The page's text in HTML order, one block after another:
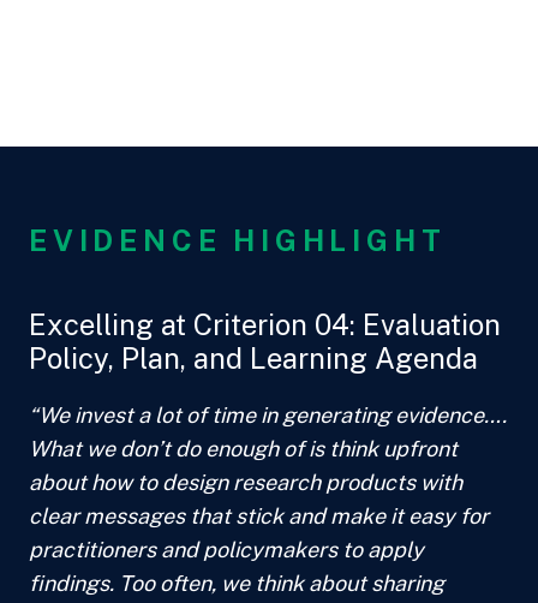
EVIDENCE HIGHLIGHT
Excelling at Criterion 04: Evaluation
Policy, Plan, and Learning Agenda
“We invest a lot of time in generating evidence….
What we don’t do enough of is think upfront
about how to design research products with
clear messages that stick and make it easy for
practitioners and policymakers to apply
findings. Too often, we think about sharing